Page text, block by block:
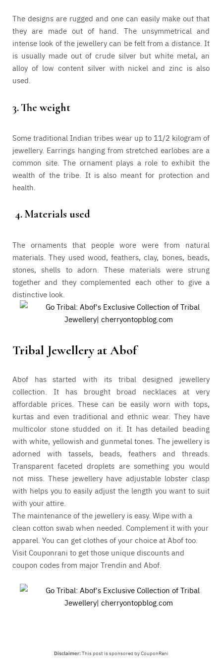
The designs are rugged and one can easily make out that
they are made out of hand. The unsymmetrical and
intense look of the jewellery can be felt from a distance. It
is usually made out of crude silver but white metal, an
alloy of low content silver with nickel and zinc is also
used.
3.The weight
Some traditional Indian tribes wear up to 11/2 kilogram of
jewellery. Earrings hanging from stretched earlobes are a
common site. The ornament plays a role to exhibit the
wealth of the tribe. It is also meant for protection and
health.
4.Materials used
The ornaments that people wore were from natural
materials. They used wood, feathers, clay, bones, beads,
stones, shells to adorn. These materials were strung
together and they complemented each other to give a
distinctive look.
Tribal Jewellery at Abof
Abof has started with its tribal designed jewellery
collection. It has brought broad necklaces at very
affordable prices. These can be easily worn with tops,
kurtas and even traditional and ethnic wear. They have
multicolor stone studded on it. It has detailed beading
with white, yellowish and gunmetal tones. The jewellery is
adorned with tassels, beads, feathers and threads.
Transparent faceted droplets are something you would
not miss. These jewellery have adjustable lobster clasp
with helps you to easily adjust the length you want to suit
with your attire.
The maintenance of the jewellery is easy. Wipe with a
clean cotton swab when needed. Complement it with your
apparel. You can get clothes of your choice atAboftoo.
Visit Couponrani to get those unique discounts and
coupon codes from majorTrendin and Abof
Disclaimer:This post is sponsored by CouponRani